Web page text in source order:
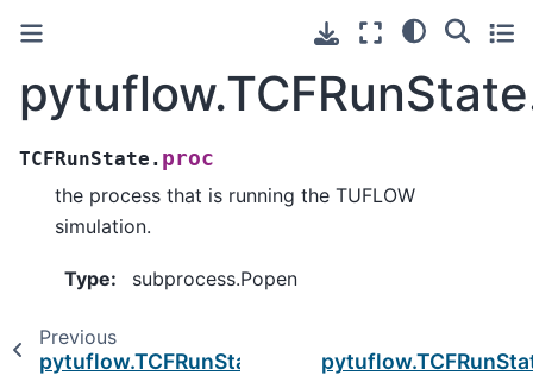
TCFRunState. proc
the process that is running the TUFLOW
simulation.
Type: subprocess.Popen
Previous
pytuflow.TCFRunState.bs